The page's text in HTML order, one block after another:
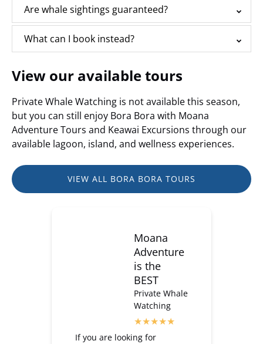
Are whale sightings guaranteed?
What can I book instead?
View our available tours
Private Whale Watching is not available this season,
but you can still enjoy Bora Bora with Moana
Adventure Tours and Keawai Excursions through our
available lagoon, island, and wellness experiences.
VIEW ALL BORA BORA TOURS
Moana
Adventure
is the
BEST
Private Whale
Watching
If you are looking for